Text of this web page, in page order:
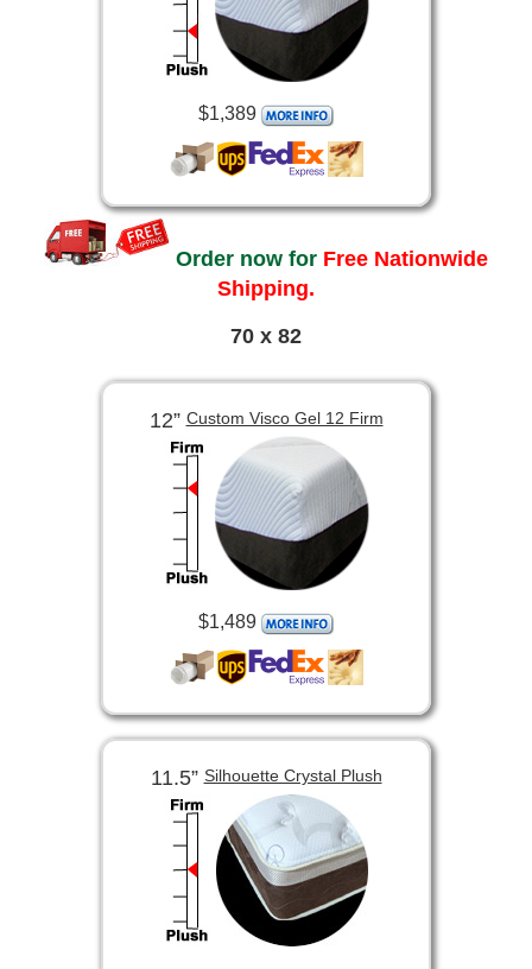
$1,389
Order now for Free Nationwide
Shipping.
70 x 82
12”Custom Visco Gel 12 Firm
$1,489
11.5”Silhouette Crystal Plush